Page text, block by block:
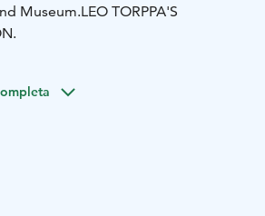
Museum.LEO TORPPA'S